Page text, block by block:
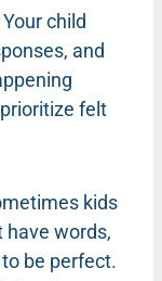
child
and
felt
kids
have words,
be perfect.